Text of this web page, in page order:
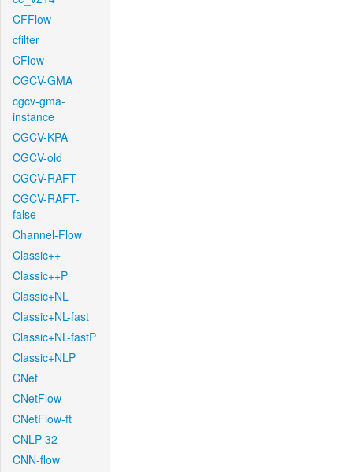
CFFlow
cfilter
CFlow
CGCV-GMA
cgcv-gma-
instance
CGCV-KPA
CGCV-old
CGCV-RAFT
CGCV-RAFT-
false
Channel-Flow
Classic++
Classic++P
Classic+NL
Classic+NL-fast
Classic+NL-fastP
Classic+NLP
CNet
CNetFlow
CNetFlow-ft
CNLP-32
CNN-flow